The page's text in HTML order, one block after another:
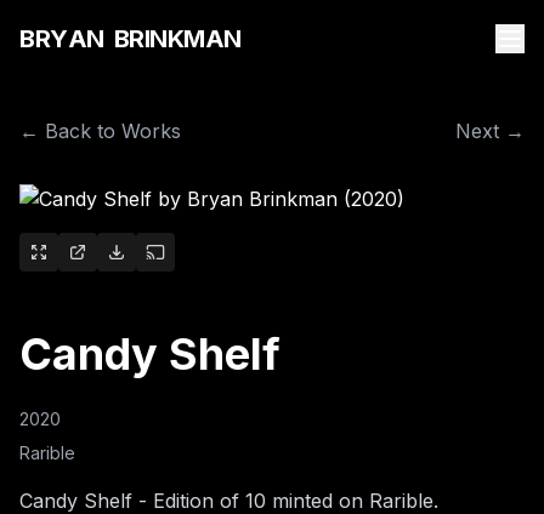
BRYAN BRINKMAN
← Back to Works Next →
Candy Shelf
2020
Rarible
Candy Shelf - Edition of 10 minted on Rarible.